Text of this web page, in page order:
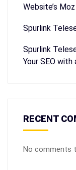
Website’s
Spurlink
Spurlink
Your SEO with
RECENT
No comments